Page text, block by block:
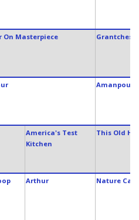
On Masterpiece
Amanpour
America's Test
Kitchen
This Old
Arthur Nature Cat